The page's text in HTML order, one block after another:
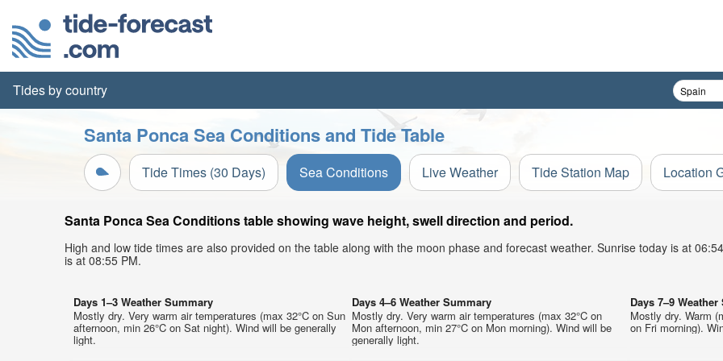
Tides by country
Santa Ponca Sea Conditions and Tide Table
Tide Times (30 Days) Sea Conditions Live Weather Tide Station Map Location
Santa Ponca Sea Conditions table showing wave height, swell direction and period.
High and low tide times are also provided on the table along with the moon phase and forecast weather. Sunrise today is at
is at 08:55 PM.
Days 1–3 Weather Summary
Mostly dry. Very warm air temperatures (max 32°C on Sun
afternoon, min 26°C on Sat night). Wind will be generally
light.
Days 4–6 Weather Summary
Mostly dry. Very warm air temperatures (max 32°C on
Mon afternoon, min 27°C on Mon morning). Wind will be
generally light.
Days 7–9
Mostly dry. Warm
on Fri morning).